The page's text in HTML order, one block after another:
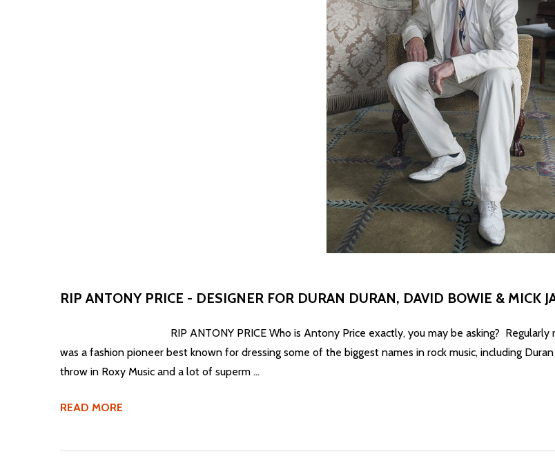
RIP ANTONY PRICE - DESIGNER FOR DURAN DURAN, DAVID BOWIE & MICK
RIP ANTONY PRICE Who is Antony Price exactly, you may be asking? Regularly
was a fashion pioneer best known for dressing some of the biggest names in rock music, including
throw in Roxy Music and a lot of superm …
READ MORE